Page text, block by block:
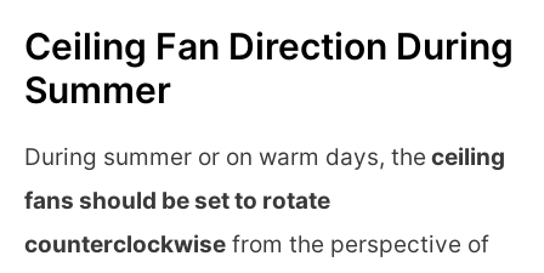
Ceiling Fan Direction During
Summer
During summer or on warm days, the ceiling
fans should be set to rotate
counterclockwise from the perspective of